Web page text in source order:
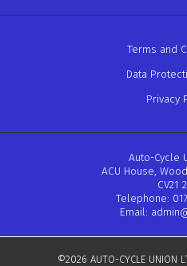
Terms and
Data
Privacy
Auto-Cycle
ACU House,
CV21
Telephone:
Email:
©2026 AUTO-CYCLE UNION